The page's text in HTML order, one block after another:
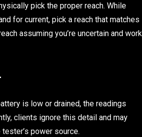
pick the proper reach. While
for current, pick a reach that matches
assuming you’re uncertain and work
is low or drained, the readings
clients ignore this detail and may
power source.